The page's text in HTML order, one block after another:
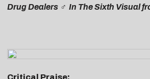
Drug Dealers ‍♂️ In The Sixth Visual
Critical Praise: